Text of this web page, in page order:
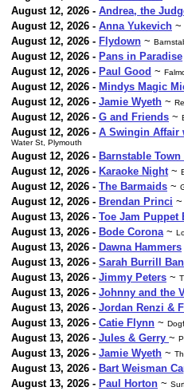
August 12, 2026 - Andrea, the
August 12, 2026 - Anna Yukevich ~
August 12, 2026 - Flydown ~
August 12, 2026 - Pans in Paradise
August 12, 2026 - Paul Good ~
August 12, 2026 - Mindys Magic
August 12, 2026 - Jamie Wyeth ~
August 12, 2026 - G and Friends ~
August 12, 2026 - A Swingin Affair
Water St, Plymouth
August 12, 2026 - Barnstable
August 12, 2026 - Karaoke Night ~
August 12, 2026 - The Barmaids ~
August 12, 2026 - Brendan Princi ~
August 13, 2026 - Toe Jam Puppet
August 13, 2026 - Bode Corona ~
August 13, 2026 - Dawna Hammers
August 13, 2026 - Sarah Burrill
August 13, 2026 - Jimmy Peters ~
August 13, 2026 - Johnny and the
August 13, 2026 - Jordan Renzi &
August 13, 2026 - Catie Flynn ~
August 13, 2026 - Jules & Gerry ~
August 13, 2026 - Jamie Wyeth ~
August 13, 2026 - Bart Weisman
August 13, 2026 - Paul Horton ~